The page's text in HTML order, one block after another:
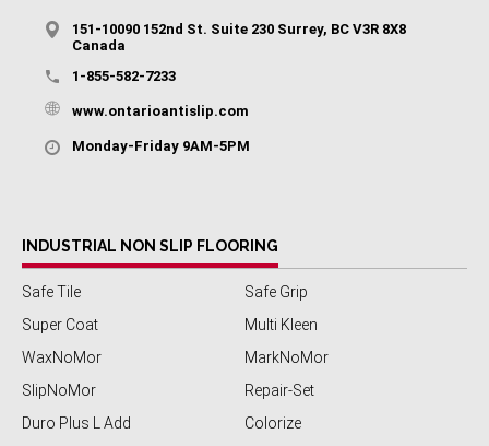
151-10090 152nd St. Suite 230 Surrey, BC V3R 8X8
Canada
1-855-582-7233
www.ontarioantislip.com
Monday-Friday 9AM-5PM
INDUSTRIAL NON SLIP FLOORING
Safe Tile
Safe Grip
Super Coat
Multi Kleen
WaxNoMor
MarkNoMor
SlipNoMor
Repair-Set
Duro Plus L Add
Colorize